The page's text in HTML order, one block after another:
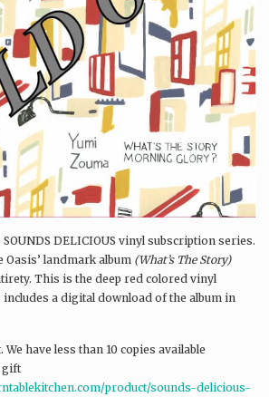
DELICIOUS vinyl subscription series.
landmark album (What’s The Story)
This is the deep red colored vinyl
a digital download of the album in
have less than 10 copies available
gift
product/sounds-delicious-